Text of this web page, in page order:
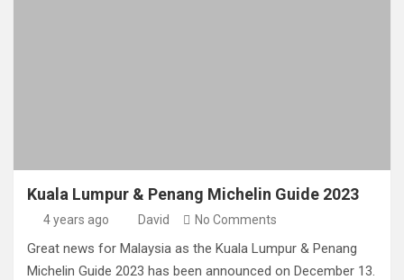
Kuala Lumpur & Penang Michelin Guide 2023
4 years ago David No Comments
Great news for Malaysia as the Kuala Lumpur & Penang
Michelin Guide 2023 has been announced on December 13.